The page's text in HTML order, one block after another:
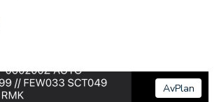
AvPlan